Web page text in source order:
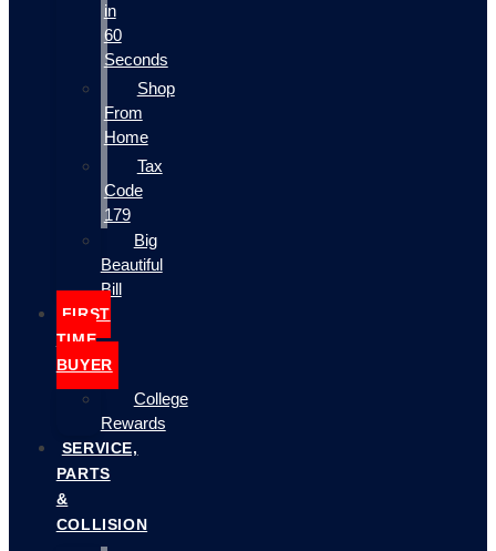
in
60
Seconds
Shop
From
Home
Tax
Code
179
Big
Beautiful
Bill
FIRST
TIME
BUYER
College
Rewards
SERVICE,
PARTS
&
COLLISION